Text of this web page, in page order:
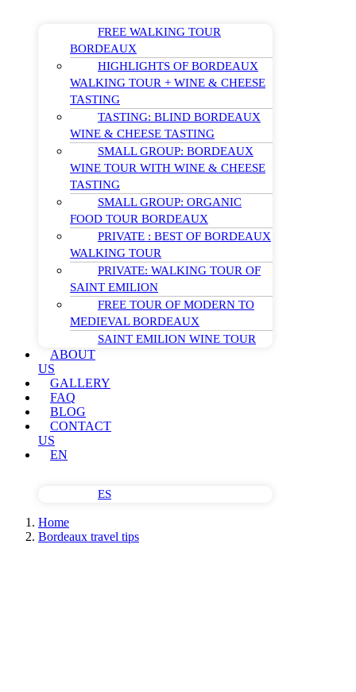
FREE WALKING TOUR
BORDEAUX
HIGHLIGHTS OF BORDEAUX
WALKING TOUR + WINE & CHEESE
TASTING
TASTING: BLIND BORDEAUX
WINE & CHEESE TASTING
SMALL GROUP: BORDEAUX
WINE TOUR WITH WINE & CHEESE
TASTING
SMALL GROUP: ORGANIC
FOOD TOUR BORDEAUX
PRIVATE : BEST OF BORDEAUX
WALKING TOUR
PRIVATE: WALKING TOUR OF
SAINT EMILION
FREE TOUR OF MODERN TO
MEDIEVAL BORDEAUX
SAINT EMILION WINE TOUR
ABOUT
US
GALLERY
FAQ
BLOG
CONTACT
US
EN
ES
Home
Bordeaux travel tips